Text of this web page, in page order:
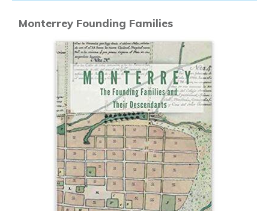
Monterrey Founding Families